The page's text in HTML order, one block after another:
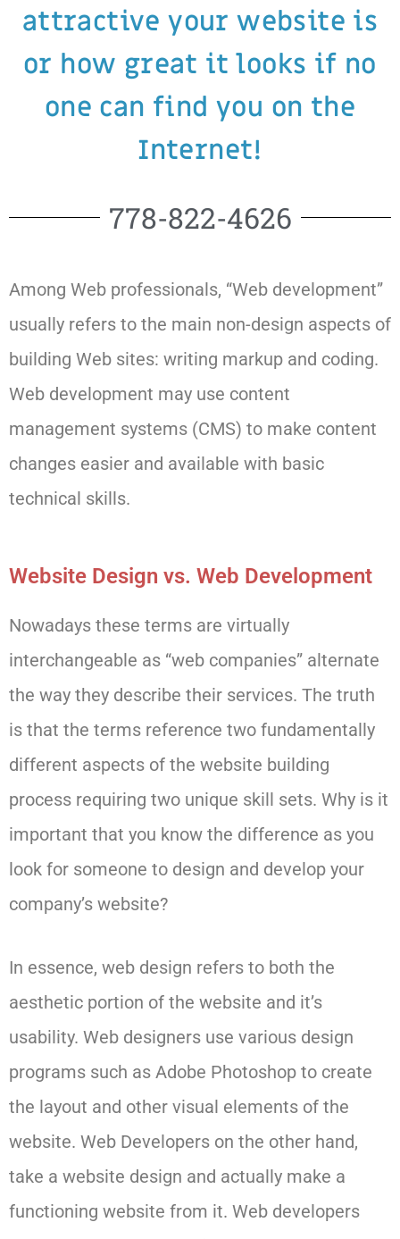
attractive your website is
or how great it looks if no
one can find you on the
Internet!
778-822-4626
Among Web professionals, “Web development”
usually refers to the main non-design aspects of
building Web sites: writing markup and coding.
Web development may use content
management systems (CMS) to make content
changes easier and available with basic
technical skills.
Website Design vs. Web Development
Nowadays these terms are virtually
interchangeable as “web companies” alternate
the way they describe their services. The truth
is that the terms reference two fundamentally
different aspects of the website building
process requiring two unique skill sets. Why is it
important that you know the difference as you
look for someone to design and develop your
company’s website?
In essence, web design refers to both the
aesthetic portion of the website and it’s
usability. Web designers use various design
programs such as Adobe Photoshop to create
the layout and other visual elements of the
website. Web Developers on the other hand,
take a website design and actually make a
functioning website from it. Web developers